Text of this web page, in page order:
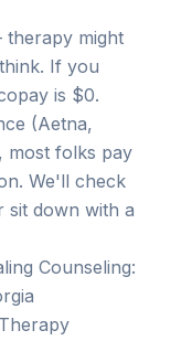
might
If you
is $0.
(Aetna,
most folks pay
We'll check
sit down with a
Counseling: